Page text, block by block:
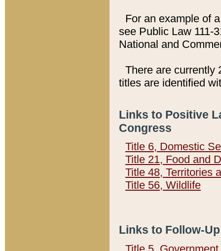
For an example of
see Public Law 111-
National and
There are currently
titles are identified
Links to Positive
Congress
Title 6, Domestic
Title 21, Food and
Title 48, Territories
Title 56, Wildlife
Links to Follow-